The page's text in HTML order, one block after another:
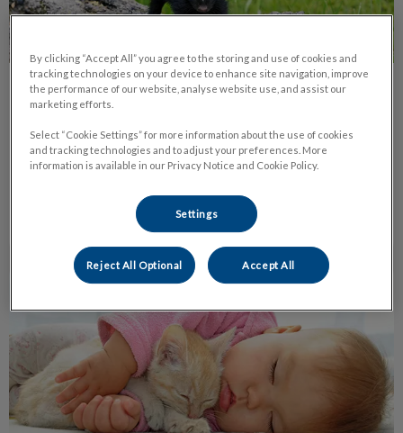
Spring Time Dangers for Our Pets
With the warmer weather upon us, pet owners need to be
aware of a few springtime dangers.
Introducing a New Family Member
By clicking “Accept All” you agree to the storing and use of cookies and
tracking technologies on your device to enhance site navigation, improve
the performance of our website, analyse website use, and assist our
marketing efforts.
Select “Cookie Settings” for more information about the use of cookies
and tracking technologies and to adjust your preferences. More
information is available in our Privacy Notice and Cookie Policy.
Settings
Reject All Optional Accept All